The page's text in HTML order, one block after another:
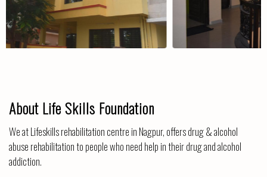
About Life Skills Foundation
We at Lifeskills rehabilitation centre in Nagpur, offers drug & alcohol
abuse rehabilitation to people who need help in their drug and alcohol
addiction.